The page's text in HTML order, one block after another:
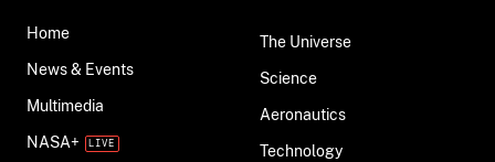
Home
News & Events
Multimedia
NASA+
The Universe
Science
Aeronautics
Technology